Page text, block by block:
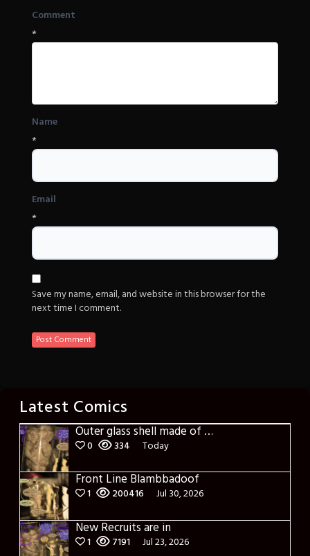
Comment
*
Name
*
Email
*
Save my name, email, and website in this browser for the
next time I comment.
Latest Comics
Outer glass shell made of glass
0 334 Today
Front Line Blambbadoof
1 200416 Jul 30, 2026
New Recruits are in
1 7191 Jul 23, 2026